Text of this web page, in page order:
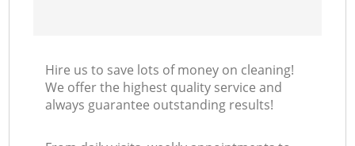
Hire us to save lots of money on cleaning!
We offer the highest quality service and
always guarantee outstanding results!